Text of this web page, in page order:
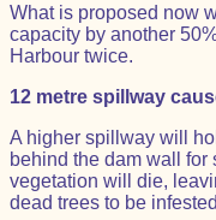
What is proposed now
capacity by another
Harbour twice.
12 metre spillway
A higher spillway will
behind the dam wall for
vegetation will die,
dead trees to be